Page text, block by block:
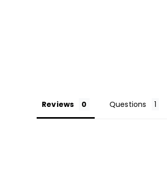
Reviews Questions